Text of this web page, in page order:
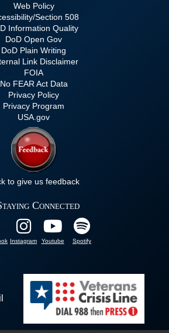
Web Policy
Section 508
Information Quality
DoD Open Gov
DoD Plain Writing
Link Disclaimer
FOIA
No FEAR Act Data
Privacy Policy
Privacy Program
USA.gov
to give us feedback
Connected
Instagram Youtube Spotify